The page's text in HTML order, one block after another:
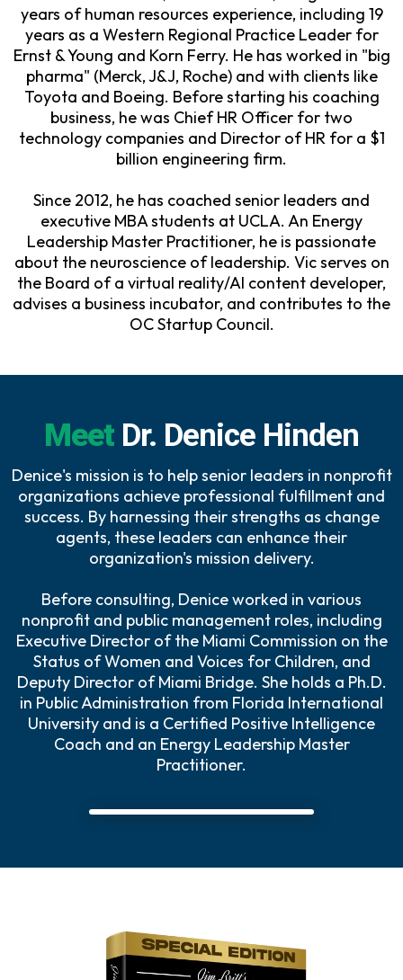
years of human resources experience, including 19
years as a Western Regional Practice Leader for
Ernst & Young and Korn Ferry. He has worked in "big
pharma" (Merck, J&J, Roche) and with clients like
Toyota and Boeing. Before starting his coaching
business, he was Chief HR Officer for two
technology companies and Director of HR for a $1
billion engineering firm.
Since 2012, he has coached senior leaders and
executive MBA students at UCLA. An Energy
Leadership Master Practitioner, he is passionate
about the neuroscience of leadership. Vic serves on
the Board of a virtual reality/AI content developer,
advises a business incubator, and contributes to the
OC Startup Council.
Meet Dr. Denice Hinden
Denice's mission is to help senior leaders in nonprofit
organizations achieve professional fulfillment and
success. By harnessing their strengths as change
agents, these leaders can enhance their
organization's mission delivery.
Before consulting, Denice worked in various
nonprofit and public management roles, including
Executive Director of the Miami Commission on the
Status of Women and Voices for Children, and
Deputy Director of Miami Bridge. She holds a Ph.D.
in Public Administration from Florida International
University and is a Certified Positive Intelligence
Coach and an Energy Leadership Master
Practitioner.